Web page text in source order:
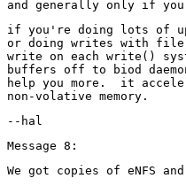
if you're doing lots of
or doing writes with
write on each write()
buffers off to biod
help you more.  it